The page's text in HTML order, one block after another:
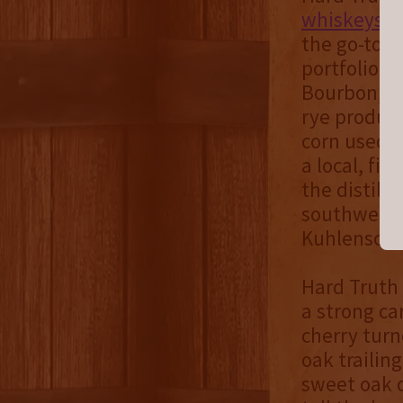
whiskeys
the go-to
portfolio
Bourbon,
rye
corn used
a local,
the
Hard
a strong
cherry
oak
sweet oak